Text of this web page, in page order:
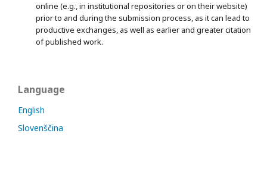
online (e.g., in institutional repositories or on their website)
prior to and during the submission process, as it can lead to
productive exchanges, as well as earlier and greater citation
of published work.
Language
English
Slovenščina